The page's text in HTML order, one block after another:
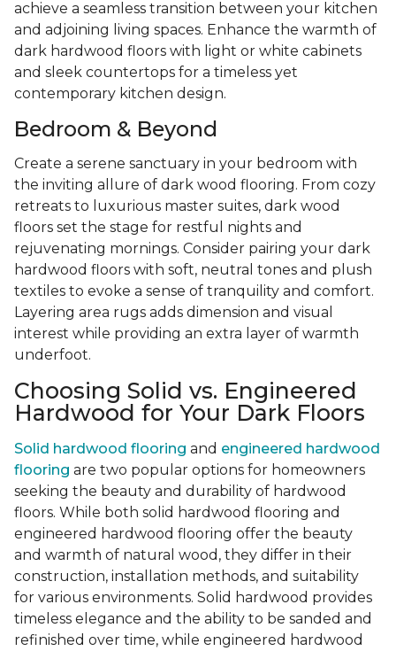
achieve a seamless transition between your kitchen
and adjoining living spaces. Enhance the warmth of
dark hardwood floors with light or white cabinets
and sleek countertops for a timeless yet
contemporary kitchen design.
Bedroom & Beyond
Create a serene sanctuary in your bedroom with
the inviting allure of dark wood flooring. From cozy
retreats to luxurious master suites, dark wood
floors set the stage for restful nights and
rejuvenating mornings. Consider pairing your dark
hardwood floors with soft, neutral tones and plush
textiles to evoke a sense of tranquility and comfort.
Layering area rugs adds dimension and visual
interest while providing an extra layer of warmth
underfoot.
Choosing Solid vs. Engineered
Hardwood for Your Dark Floors
Solid hardwood flooring and engineered hardwood
flooring are two popular options for homeowners
seeking the beauty and durability of hardwood
floors. While both solid hardwood flooring and
engineered hardwood flooring offer the beauty
and warmth of natural wood, they differ in their
construction, installation methods, and suitability
for various environments. Solid hardwood provides
timeless elegance and the ability to be sanded and
refinished over time, while engineered hardwood